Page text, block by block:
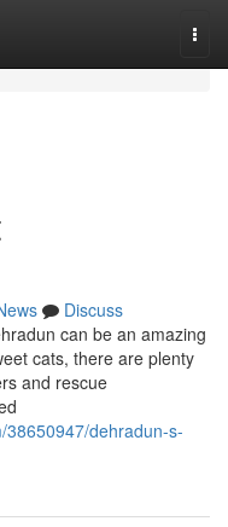
Discuss
can be an amazing
cats, there are plenty
and rescue
38650947/dehradun-s-